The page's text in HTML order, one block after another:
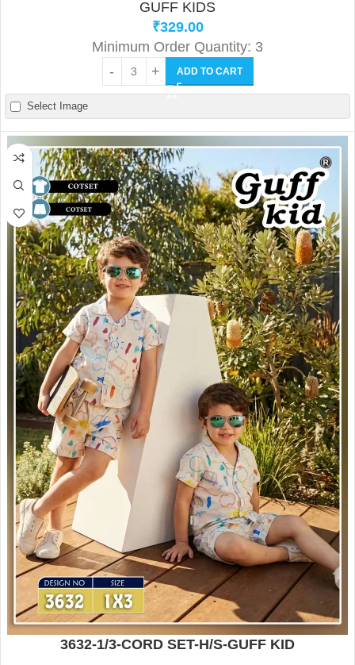
GUFF KIDS
₹329.00
Minimum Order Quantity: 3
ADD TO CART
Select Image
3632-1/3-CORD SET-H/S-GUFF KID